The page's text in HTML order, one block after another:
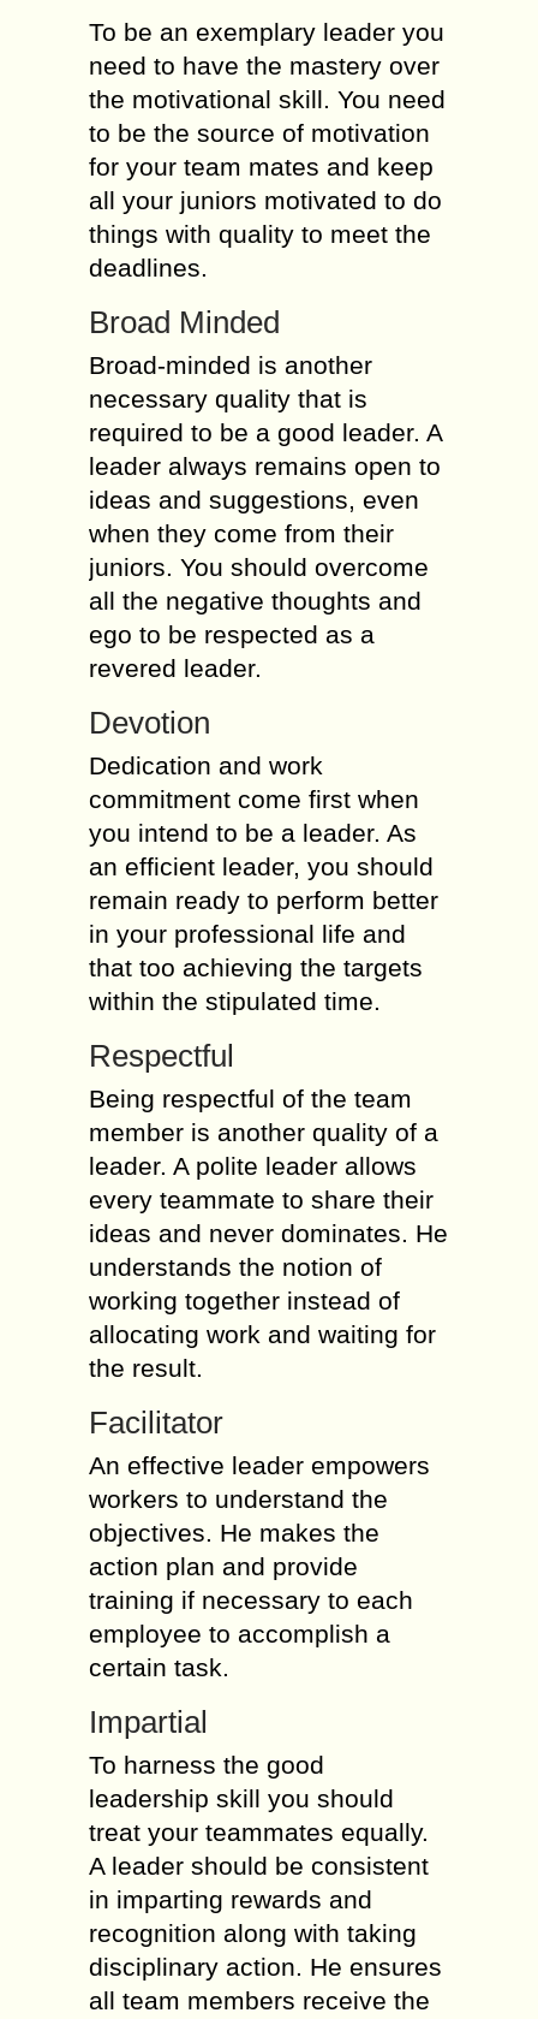
To be an exemplary leader you
need to have the mastery over
the motivational skill. You need
to be the source of motivation
for your team mates and keep
all your juniors motivated to do
things with quality to meet the
deadlines.
Broad Minded
Broad-minded is another
necessary quality that is
required to be a good leader. A
leader always remains open to
ideas and suggestions, even
when they come from their
juniors. You should overcome
all the negative thoughts and
ego to be respected as a
revered leader.
Devotion
Dedication and work
commitment come first when
you intend to be a leader. As
an efficient leader, you should
remain ready to perform better
in your professional life and
that too achieving the targets
within the stipulated time.
Respectful
Being respectful of the team
member is another quality of a
leader. A polite leader allows
every teammate to share their
ideas and never dominates. He
understands the notion of
working together instead of
allocating work and waiting for
the result.
Facilitator
An effective leader empowers
workers to understand the
objectives. He makes the
action plan and provide
training if necessary to each
employee to accomplish a
certain task.
Impartial
To harness the good
leadership skill you should
treat your teammates equally.
A leader should be consistent
in imparting rewards and
recognition along with taking
disciplinary action. He ensures
all team members receive the